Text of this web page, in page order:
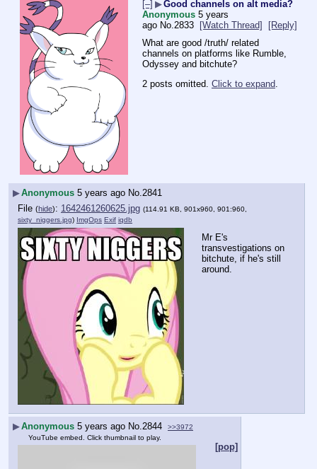
[–] ▶Good channels on alt media?
Anonymous 5 years
ago No.2833 [Watch Thread]
[Reply]
What are good /truth/ related
channels on platforms like Rumble,
Odyssey and bitchute?
2 posts omitted. Click to expand
▶Anonymous 5 years ago No.2841
File (hide): 1642461260625.jpg (114.91 KB, 901x960, 901:960,
sixty_niggers.jpg) ImgOps Exif iqdb
Mr E's
transvestigations on
bitchute, if he's still
around.
▶Anonymous 5 years ago No.2844
>>3972
YouTube embed. Click thumbnail to play.
[pop]